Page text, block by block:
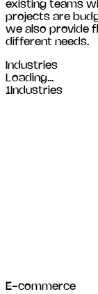
existing teams
projects are
we also provide
different needs.
Industries
Loading...
1 Industries
E-commerce